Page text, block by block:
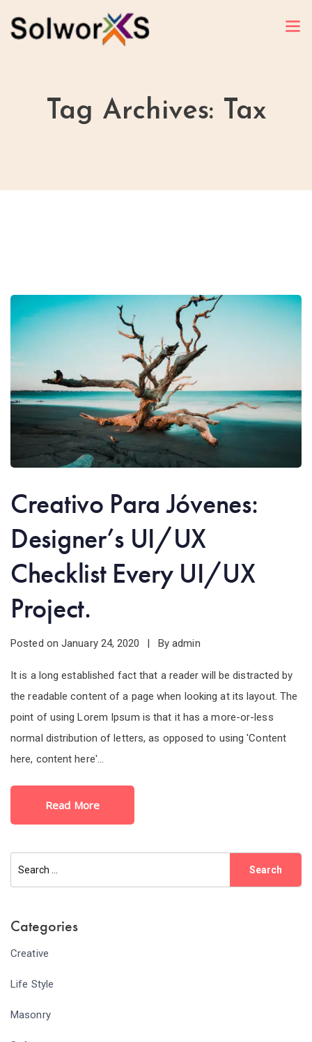
Tag Archives: Tax
Creativo Para Jóvenes:
Designer’s UI/UX
Checklist Every UI/UX
Project.
Posted on January 24, 2020 Byadmin
It is a long established fact that a reader will be distracted by
the readable content of a page when looking at its layout. The
point of using Lorem Ipsum is that it has a more-or-less
normal distribution of letters, as opposed to using 'Content
here, content here'...
Read More
Categories
Creative
Life Style
Masonry